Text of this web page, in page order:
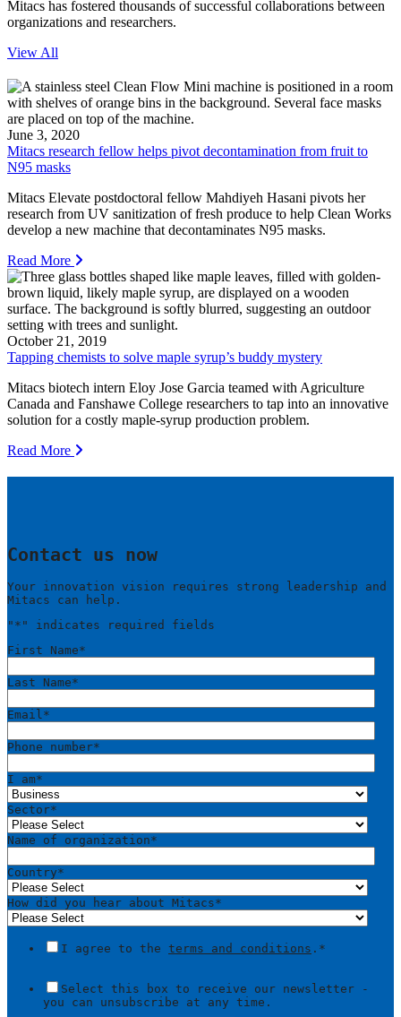
Mitacs has fostered thousands of successful collaborations between
organizations and researchers.
View All
June 3, 2020
Mitacs research fellow helps pivot decontamination from fruit to
N95 masks
Mitacs Elevate postdoctoral fellow Mahdiyeh Hasani pivots her
research from UV sanitization of fresh produce to help Clean Works
develop a new machine that decontaminates N95 masks.
Read More
October 21, 2019
Tapping chemists to solve maple syrup’s buddy mystery
Mitacs biotech intern Eloy Jose Garcia teamed with Agriculture
Canada and Fanshawe College researchers to tap into an innovative
solution for a costly maple-syrup production problem.
Read More
Contact us now
Your innovation vision requires strong leadership and
Mitacs can help.
" * " indicates required fields
First Name*
Last Name*
Email*
Phone number*
I am*
Sector*
Name of organization*
Country*
How did you hear about Mitacs*
I agree to the terms and conditions . *
Select this box to receive our newsletter -
you can unsubscribe at any time.